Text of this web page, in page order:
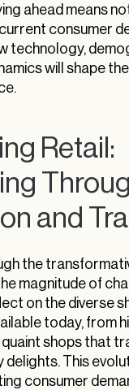
ahead means
consumer
technology,
will shape
Retail:
and
the
magnitude of
on the diverse
today, from
shops that
This
consumer